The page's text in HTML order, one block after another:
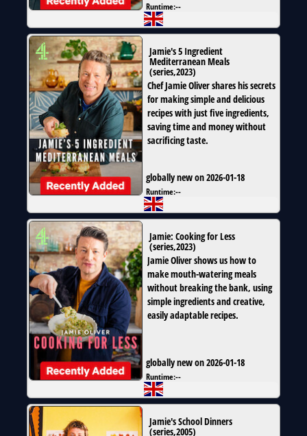
Runtime:--
Jamie's 5 Ingredient
Mediterranean Meals
(series,2023)
Chef Jamie Oliver shares his secrets
for making simple and delicious
recipes with just five ingredients,
saving time and money without
sacrificing taste.
globally new on 2026-01-18
Runtime:--
Jamie: Cooking for Less
(series,2023)
Jamie Oliver shows us how to
make mouth-watering meals
without breaking the bank, using
simple ingredients and creative,
easily adaptable recipes.
globally new on 2026-01-18
Runtime:--
Jamie's School Dinners
(series,2005)